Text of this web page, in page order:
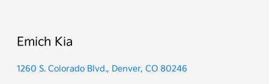
Emich Kia
1260 S. Colorado Blvd., Denver, CO 80246